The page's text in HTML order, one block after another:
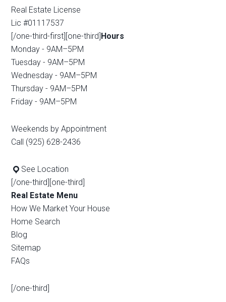
Real Estate License
Lic #01117537
[/one-third-first][one-third] Hours
Monday - 9AM–5PM
Tuesday - 9AM–5PM
Wednesday - 9AM–5PM
Thursday - 9AM–5PM
Friday - 9AM–5PM
Weekends by Appointment
Call (925) 628-2436
See Location
[/one-third][one-third]
Real Estate Menu
How We Market Your House
Home Search
Blog
Sitemap
FAQs
[/one-third]